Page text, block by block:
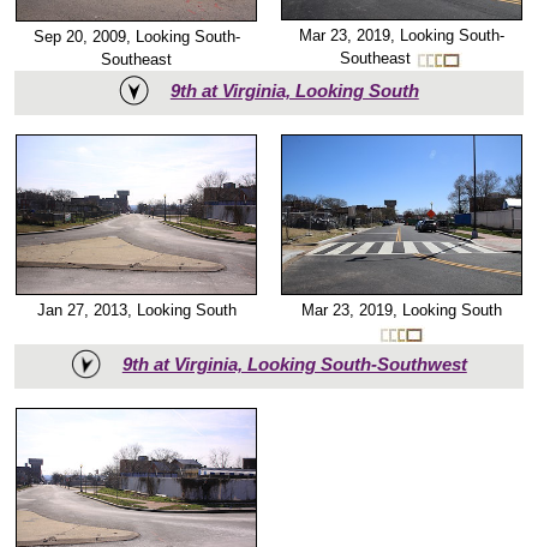
Sep 20, 2009, Looking South-
Southeast
Mar 23, 2019, Looking South-
Southeast
9th at Virginia, Looking South
Jan 27, 2013, Looking South Mar 23, 2019, Looking South
9th at Virginia, Looking South-Southwest